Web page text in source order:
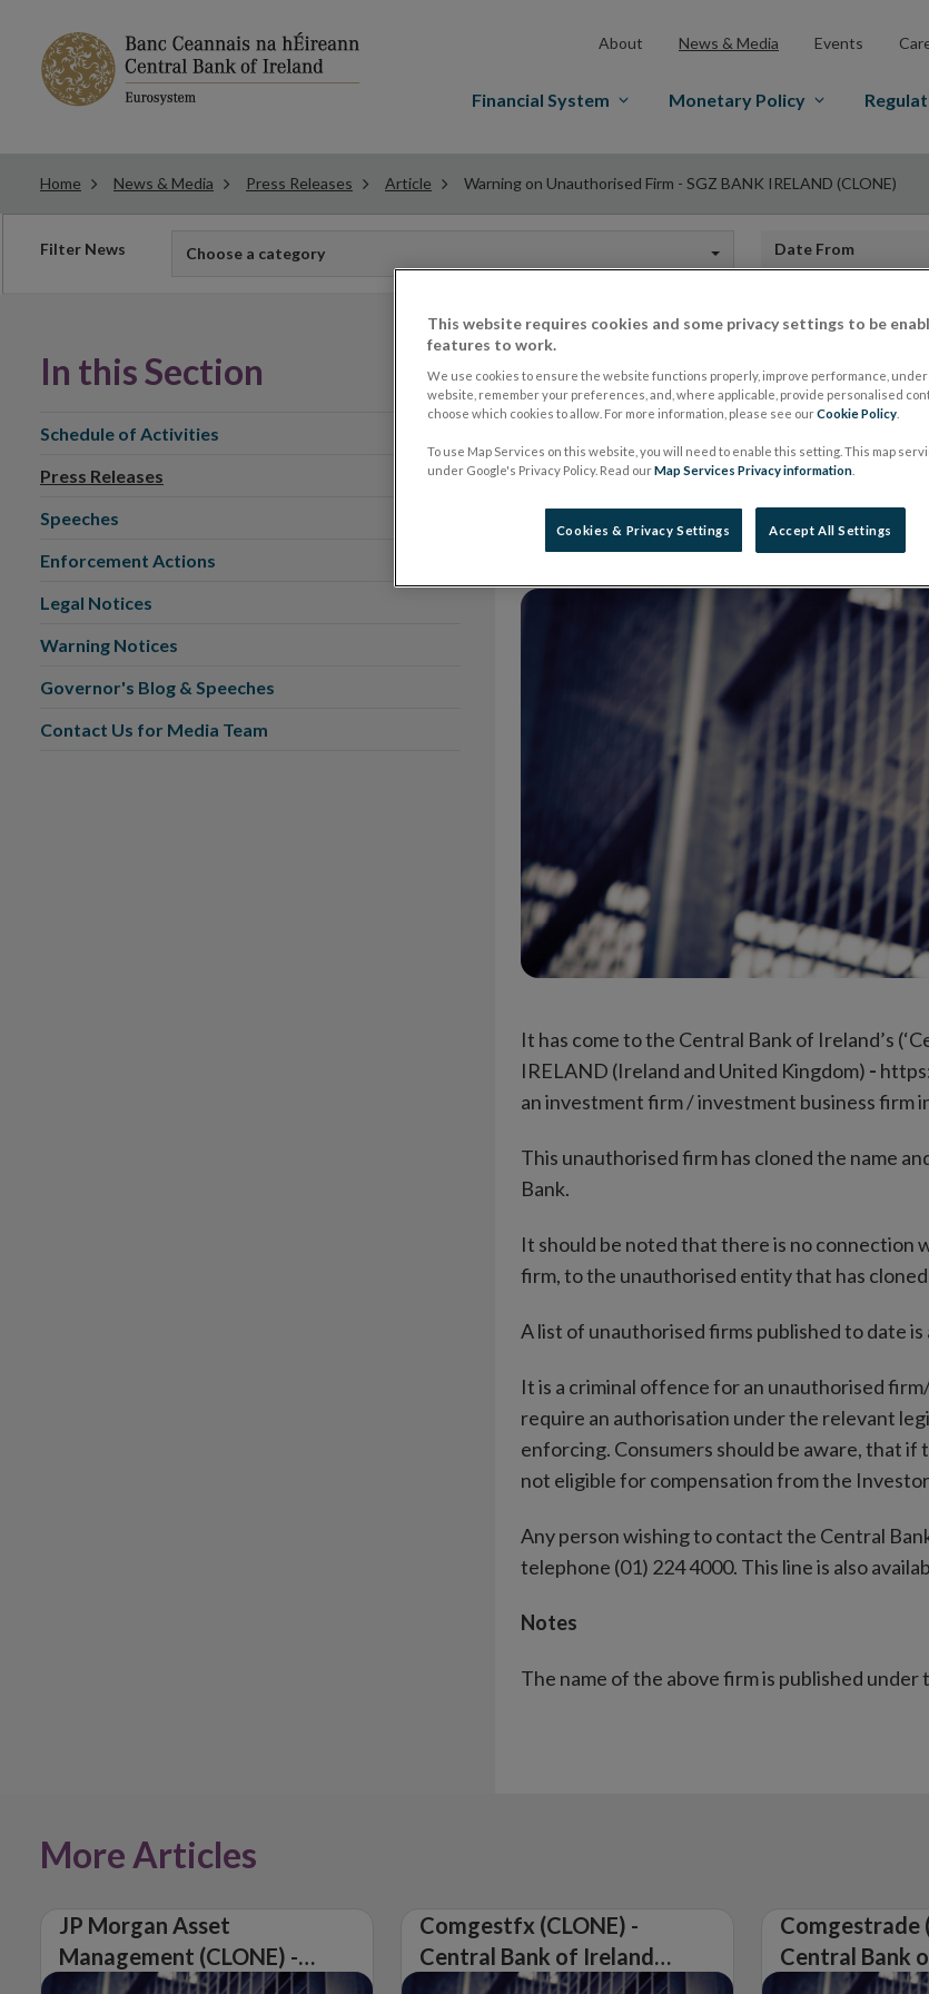
About News & Media Events
Financial System Monetary Policy
Home News & Media Press Releases Article Warning on Unauthorised Firm - SGZ BANK IRELAND (CLONE)
Filter News Choose a category Date from
Warning on
BANK IRELAND
18 December 2020 Press Release
It has come to the Central Bank of Ireland’s
IRELAND (Ireland and United Kingdom) -
an investment firm / investment business firm
This unauthorised firm has cloned the name
Bank.
It should be noted that there is no
firm, to the unauthorised entity that has
A list of unauthorised firms published to date
It is a criminal offence for an unauthorised
require an authorisation under the relevant
enforcing. Consumers should be aware, that
not eligible for compensation from the
Any person wishing to contact the Central
telephone (01) 224 4000. This line is also
Notes
The name of the above firm is published
In this Section
Schedule of Activities
Press Releases
Speeches
Enforcement Actions
Legal Notices
Warning Notices
Governor's Blog & Speeches
Contact Us for Media Team
More Articles
JP Morgan Asset
Management (CLONE) -
Central Bank of Ireland
Comgestfx (CLONE) -
Central Bank of Ireland
Issues Warning on
Comgestrade
Central Bank
Issues
This website requires cookies and some privacy settings to be
features to work.
We use cookies to ensure the website functions properly, improve performance,
website, remember your preferences, and, where applicable, provide personalised
choose which cookies to allow. For more information, please see ourCookie Policy
To use Map Services on this website, you will need to enable this setting. This map
under Google's Privacy Policy. Read ourMap Services Privacy information
Cookies & Privacy Settings Accept All Settings